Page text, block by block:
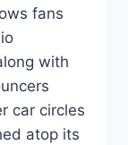
fans
with
car circles
atop its